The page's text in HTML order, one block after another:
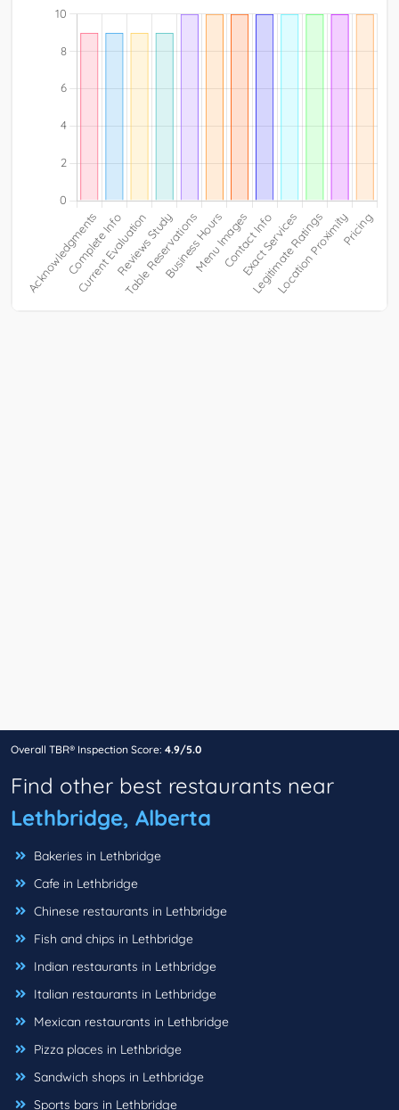
Overall TBR® Inspection Score: 4.9/5.0
Find other best restaurants near
Lethbridge, Alberta
Bakeries in Lethbridge
Cafe in Lethbridge
Chinese restaurants in Lethbridge
Fish and chips in Lethbridge
Indian restaurants in Lethbridge
Italian restaurants in Lethbridge
Mexican restaurants in Lethbridge
Pizza places in Lethbridge
Sandwich shops in Lethbridge
Sports bars in Lethbridge